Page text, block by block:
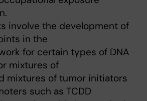
involve the development of
in the
for certain types of DNA
mixtures of
mixtures of tumor initiators
such as TCDD